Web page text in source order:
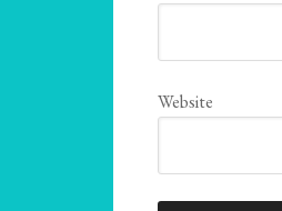
Website